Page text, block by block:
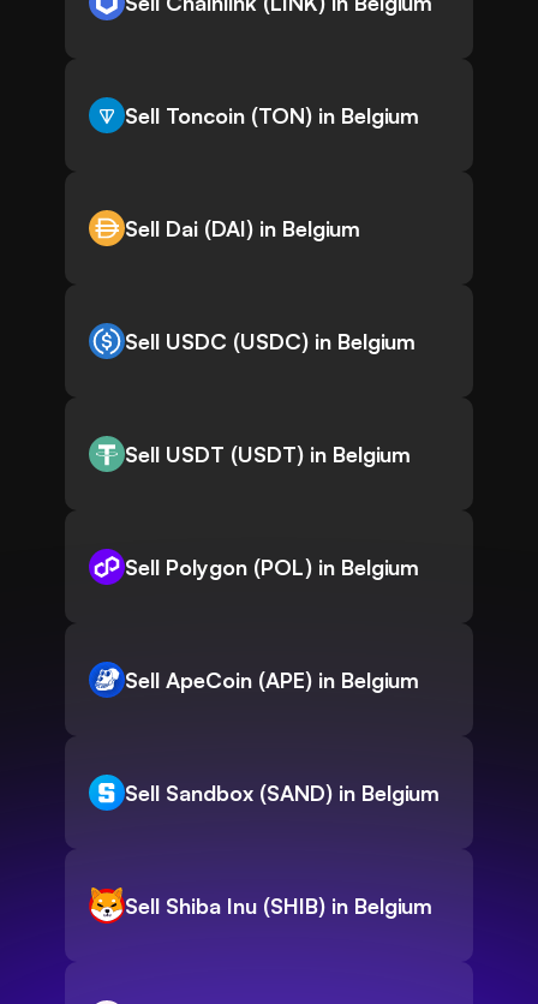
Sell Toncoin (TON) in Belgium
Sell Dai (DAI) in Belgium
Sell USDC (USDC) in Belgium
Sell USDT (USDT) in Belgium
Sell Polygon (POL) in Belgium
Sell ApeCoin (APE) in Belgium
Sell Sandbox (SAND) in Belgium
Sell Shiba Inu (SHIB) in Belgium